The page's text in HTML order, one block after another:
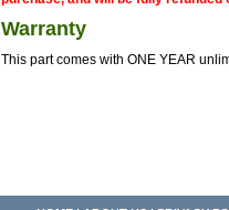
Warranty
This part comes with ONE YEAR